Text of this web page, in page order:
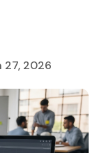
27, 2026